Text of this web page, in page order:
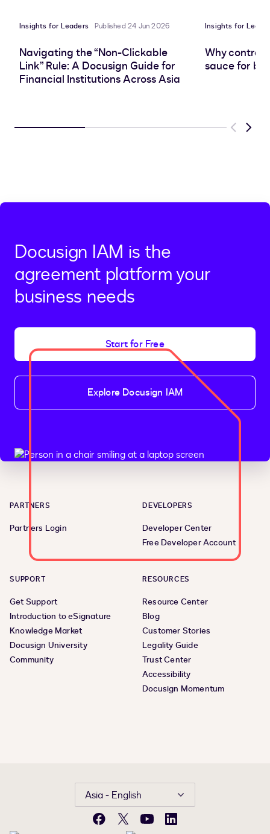
Insights for Leaders Published 24 Jun 2026
Navigating the “Non-Clickable
Link” Rule: A Docusign Guide for
Financial Institutions Across Asia
Insights for
Why
sauce for
Previous
Next
Docusign IAM is the
agreement platform your
business needs
Start for Free
Explore Docusign IAM
PARTNERS
Partners Login
DEVELOPERS
Developer Center
Free Developer Account
SUPPORT
Get Support
Introduction to eSignature
Knowledge Market
Docusign University
Community
RESOURCES
Resource Center
Blog
Customer Stories
Legality Guide
Trust Center
Accessibility
Docusign Momentum
Asia - English
Facebook
X YouTubeLinkedIn